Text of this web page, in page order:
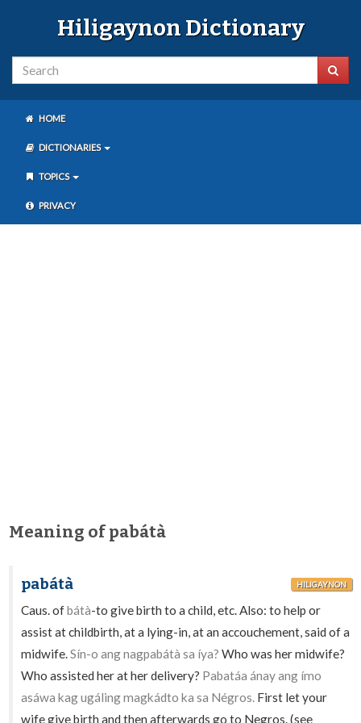
Hiligaynon Dictionary
HOME
DICTIONARIES
TOPICS
PRIVACY
Meaning of pabátà
pabátà HILIGAYNON
Caus. ofbátà-to give birth to a child, etc. Also: to help or
assist at childbirth, at a lying-in, at an accouchement, said of a
midwife.Sín-o ang nagpabátà sa íya? Who was her midwife?
Who assisted her at her delivery? Pabatáa ánay ang ímo
asáwa kag ugáling magkádto ka sa Négros. First let your
wife give birth and then afterwards go to Negros. (see